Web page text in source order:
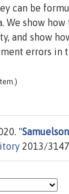
can be
show
and show
errors
"
2013/